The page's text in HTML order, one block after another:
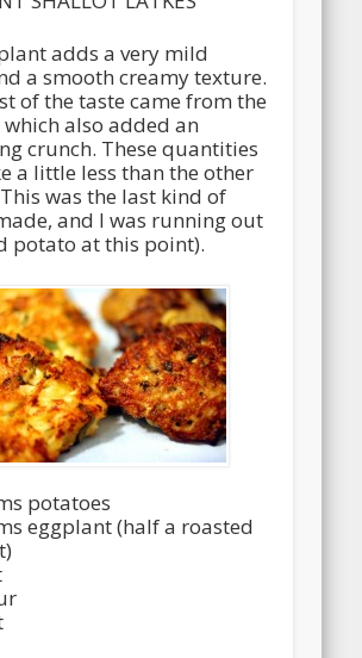
adds a very mild
a smooth creamy texture.
of the taste came from the
also added an
crunch. These quantities
a little less than the other
was the last kind of
and I was running out
potato at this point).
potatoes
eggplant (half a roasted